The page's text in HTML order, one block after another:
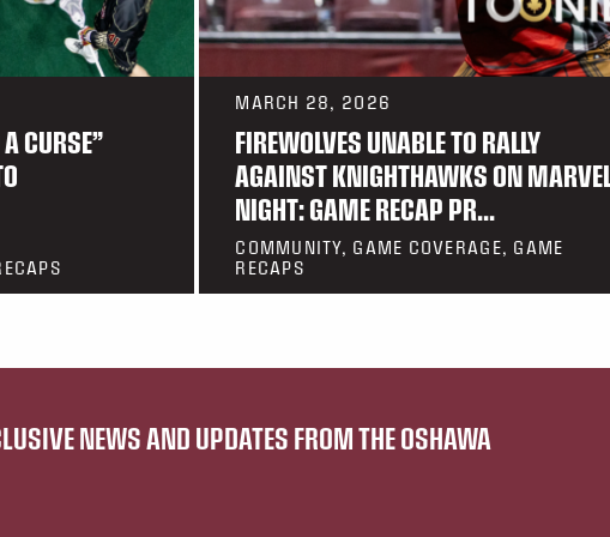
CURSE”
MARCH 28, 2026
FIREWOLVES UNABLE TO RALLY
AGAINST KNIGHTHAWKS ON MARVEL
NIGHT: GAME RECAP PR...
COMMUNITY, GAME COVERAGE, GAME
RECAPS
NEWS AND UPDATES FROM THE OSHAWA